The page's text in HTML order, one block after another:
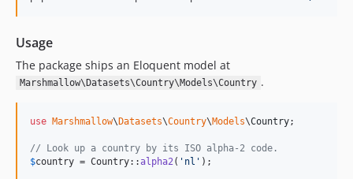
Usage
The package ships an Eloquent model at
Marshmallow\Datasets\Country\Models\Country .
use Marshmallow\ Datasets\Country\Models\Country;
// Look up a country by its ISO alpha-2 code.
$country = Country::alpha2( ' nl ' );